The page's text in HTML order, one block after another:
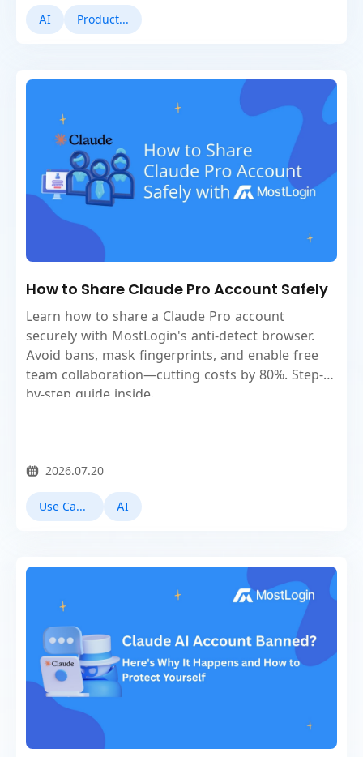
AI Product Updates
How to Share Claude Pro Account Safely
Learn how to share a Claude Pro account
securely with MostLogin's anti-detect browser.
Avoid bans, mask fingerprints, and enable free
team collaboration—cutting costs by 80%. Step-
by-step guide inside.
2026.07.20
Use Cases AI